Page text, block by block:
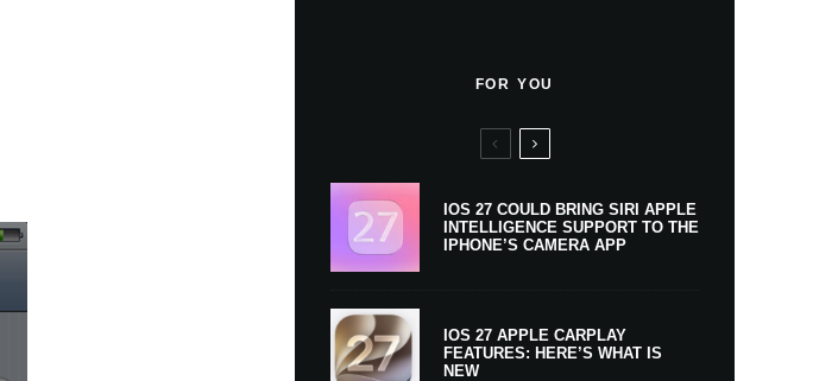
FOR YOU
IOS 27 COULD BRING SIRI APPLE
INTELLIGENCE SUPPORT TO THE
IPHONE’S CAMERA APP
IOS 27 APPLE CARPLAY
FEATURES: HERE’S WHAT IS
NEW